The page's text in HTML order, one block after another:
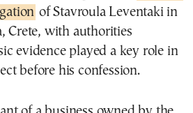
of Stavroula Leventaki in
Crete, with authorities
evidence played a key role in
before his confession.